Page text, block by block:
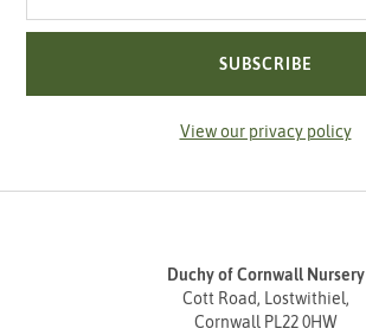
SUBSCRIBE
View our privacy policy
Duchy of Cornwall Nursery
Cott Road, Lostwithiel,
Cornwall PL22 0HW